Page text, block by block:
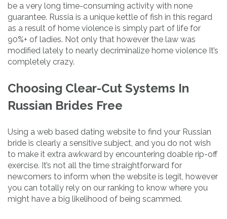
be a very long time-consuming activity with none
guarantee. Russia is a unique kettle of fish in this regard
as a result of home violence is simply part of life for
90%+ of ladies. Not only that however the law was
modified lately to nearly decriminalize home violence It’s
completely crazy.
Choosing Clear-Cut Systems In
Russian Brides Free
Using a web based dating website to find your Russian
bride is clearly a sensitive subject, and you do not wish
to make it extra awkward by encountering doable rip-off
exercise. It’s not all the time straightforward for
newcomers to inform when the website is legit, however
you can totally rely on our ranking to know where you
might have a big likelihood of being scammed.